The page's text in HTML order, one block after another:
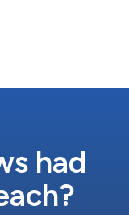
experience.
customers are
had